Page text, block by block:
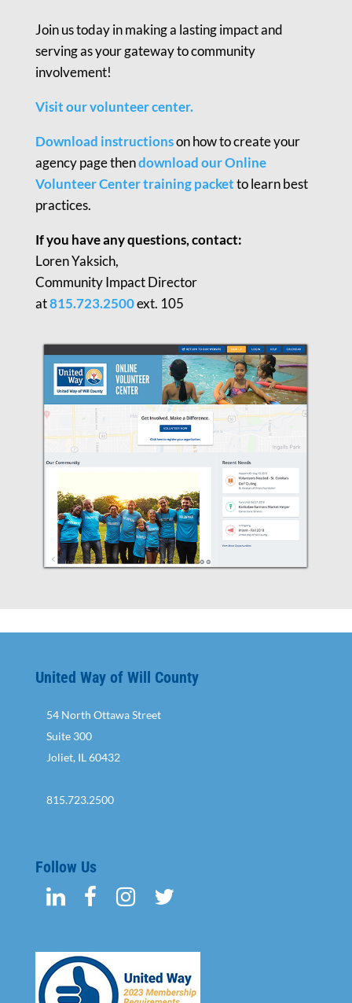
Join us today in making a lasting impact and
serving as your gateway to community
involvement!
Visit our volunteer center.
Download instructionson how to create your
agency page thendownload our Online
Volunteer Center training packetto learn best
practices.
If you have any questions, contact:
Loren Yaksich,
Community Impact Director
at815.723.2500ext. 105
United Way of Will County
54 North Ottawa Street
Suite 300
Joliet, IL 60432
815.723.2500
Follow Us